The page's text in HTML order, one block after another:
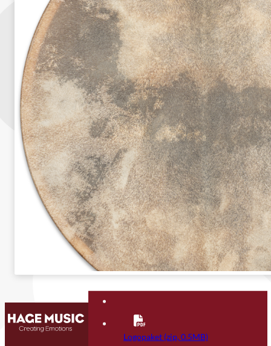
Logopaket (zip, 0.5MB)